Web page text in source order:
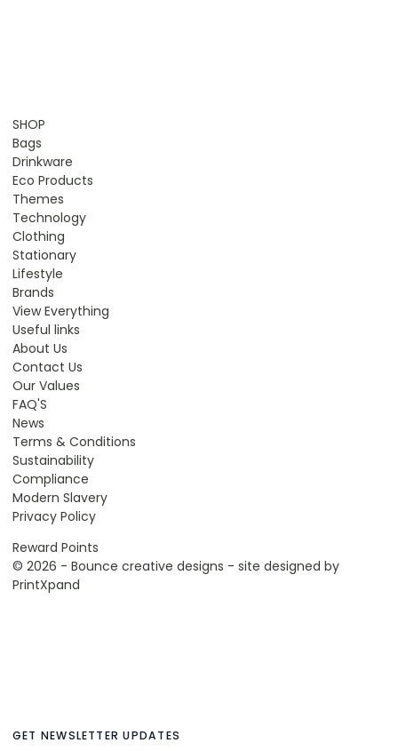
SHOP
Bags
Drinkware
Eco Products
Themes
Technology
Clothing
Stationary
Lifestyle
Brands
View Everything
Useful links
About Us
Contact Us
Our Values
FAQ'S
News
Terms & Conditions
Sustainability
Compliance
Modern Slavery
Privacy Policy
Reward Points
© 2026 - Bounce creative designs - site designed by
PrintXpand
GET NEWSLETTER UPDATES